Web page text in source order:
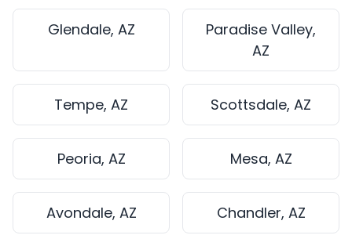
Glendale, AZ
Paradise Valley,
AZ
Tempe, AZ Scottsdale, AZ
Peoria, AZ Mesa, AZ
Avondale, AZ Chandler, AZ